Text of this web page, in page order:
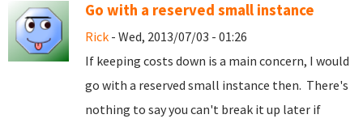
Go with a reserved small instance
Rick - Wed, 2013/07/03 - 01:26
If keeping costs down is a main concern, I would
go with a reserved small instance then. There's
nothing to say you can't break it up later if